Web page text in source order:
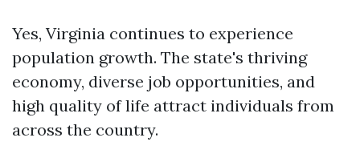
Yes, Virginia continues to experience
population growth. The state's thriving
economy, diverse job opportunities, and
high quality of life attract individuals from
across the country.